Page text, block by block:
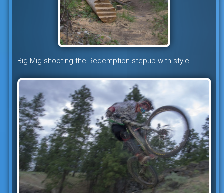
Big Mig shooting the Redemption stepup with style.